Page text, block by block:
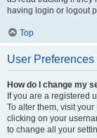
having login or logout
Top
User
How do I change my
If you are a registered
To alter them, visit
clicking on your
to change all your